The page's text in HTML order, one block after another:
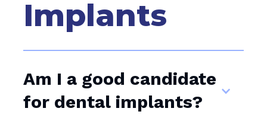
Implants
Am I a good candidate
for dental implants?